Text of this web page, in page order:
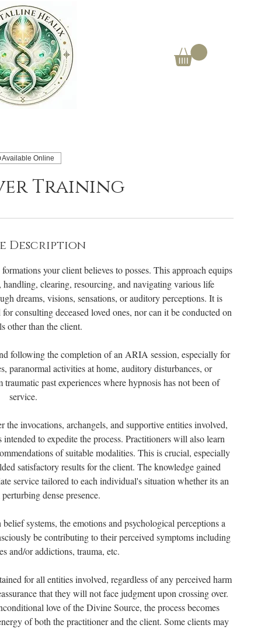
Available Online
Training
Description
your client believes to posses. This approach equips
clearing, resourcing, and navigating various life
dreams, visions, sensations, or auditory perceptions. It is
consulting deceased loved ones, nor can it be conducted on
other than the client.
following the completion of an ARIA session, especially for
paranormal activities at home, auditory disturbances, or
past experiences where hypnosis has not been of
service.
invocations, archangels, and supportive entities involved,
to expedite the process. Practitioners will also learn
of suitable modalities. This is crucial, especially
satisfactory results for the client. The knowledge gained
service tailored to each individual's situation whether its an
dense presence.
systems, the emotions and psychological perceptions a
be contributing to their perceived symptoms including
and/or addictions, trauma, etc.
for all entities involved, regardless of any perceived harm
that they will not face judgment upon crossing over.
love of the Divine Source, the process becomes
of both the practitioner and the client. Some clients may